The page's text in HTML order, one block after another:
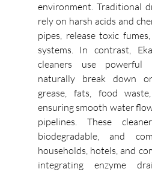
environment. Traditional
rely on harsh acids and
pipes, release toxic
systems. In contrast,
cleaners use powerful
naturally break down
grease, fats, food
ensuring smooth water
pipelines. These
biodegradable, and
households, hotels, and
integrating enzyme